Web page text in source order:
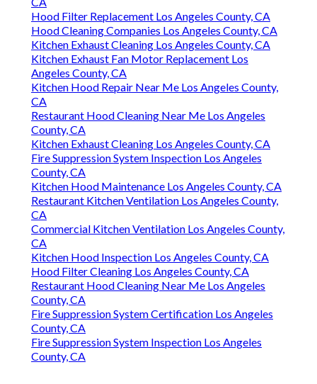
Hood Filter Replacement Los Angeles County, CA
Hood Cleaning Companies Los Angeles County, CA
Kitchen Exhaust Cleaning Los Angeles County, CA
Kitchen Exhaust Fan Motor Replacement Los
Angeles County, CA
Kitchen Hood Repair Near Me Los Angeles County,
CA
Restaurant Hood Cleaning Near Me Los Angeles
County, CA
Kitchen Exhaust Cleaning Los Angeles County, CA
Fire Suppression System Inspection Los Angeles
County, CA
Kitchen Hood Maintenance Los Angeles County, CA
Restaurant Kitchen Ventilation Los Angeles County,
CA
Commercial Kitchen Ventilation Los Angeles County,
CA
Kitchen Hood Inspection Los Angeles County, CA
Hood Filter Cleaning Los Angeles County, CA
Restaurant Hood Cleaning Near Me Los Angeles
County, CA
Fire Suppression System Certification Los Angeles
County, CA
Fire Suppression System Inspection Los Angeles
County, CA